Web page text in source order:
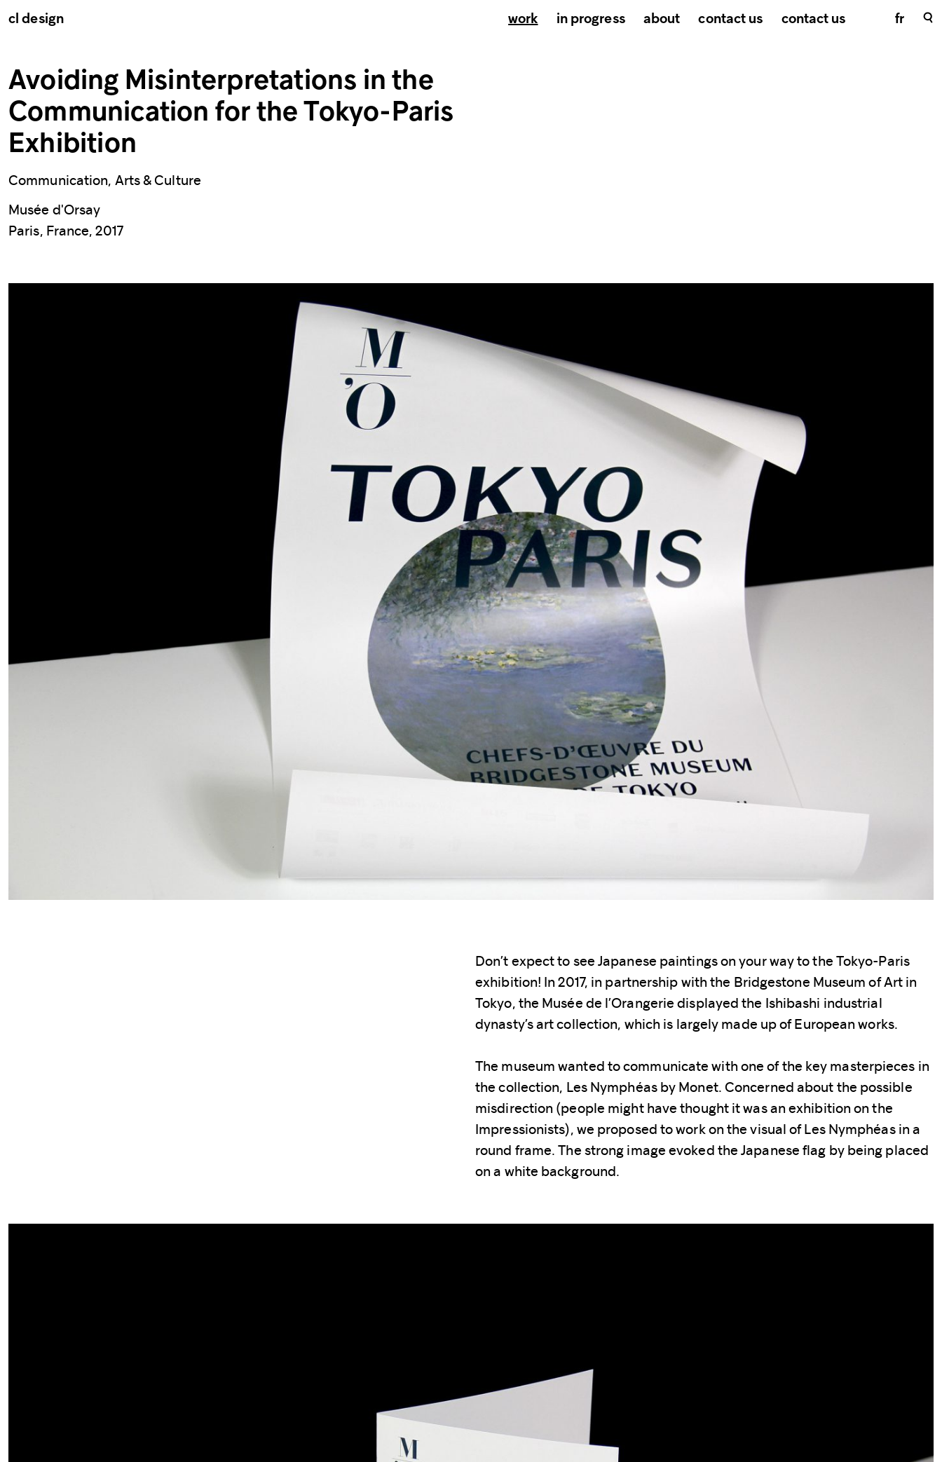
cl design work in progress about contact us contact us fr
Avoiding Misinterpretations in the
Communication for the Tokyo-Paris
Exhibition
Communication, Arts & Culture
Musée d'Orsay
Paris, France, 2017
Don’t expect to see Japanese paintings on your way to the Tokyo-Paris
exhibition! In 2017, in partnership with the Bridgestone Museum of Art in
Tokyo, the Musée de l’Orangerie displayed the Ishibashi industrial
dynasty’s art collection, which is largely made up of European works.
The museum wanted to communicate with one of the key masterpieces in
the collection, Les Nymphéas by Monet. Concerned about the possible
misdirection (people might have thought it was an exhibition on the
Impressionists), we proposed to work on the visual of Les Nymphéas in a
round frame. The strong image evoked the Japanese flag by being placed
on a white background.